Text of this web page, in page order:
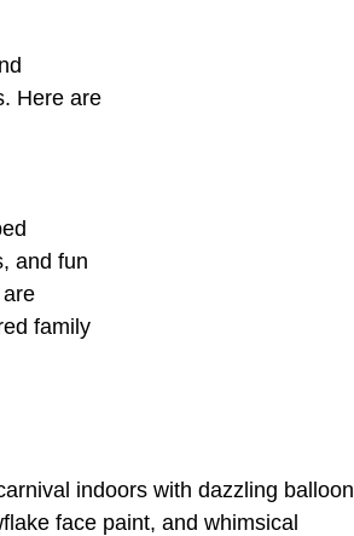
Here are
and fun
family
indoors with dazzling balloon
face paint, and whimsical